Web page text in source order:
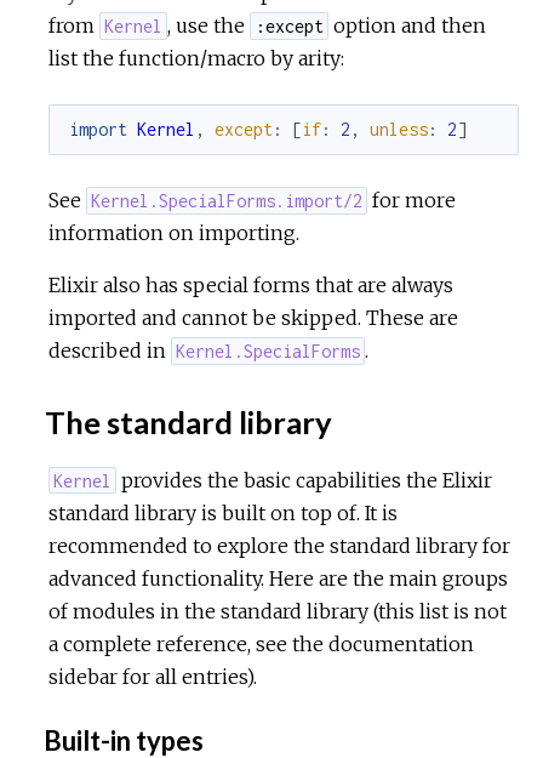
from Kernel , use the :except option and then
list the function/macro by arity:
import Kernel , except: [if: 2 , unless: 2]
See Kernel.SpecialForms.import/2 for more
information on importing.
Elixir also has special forms that are always
imported and cannot be skipped. These are
described in Kernel.SpecialForms .
The standard library
Kernel
provides the basic capabilities the Elixir
standard library is built on top of. It is
recommended to explore the standard library for
advanced functionality. Here are the main groups
of modules in the standard library (this list is not
a complete reference, see the documentation
sidebar for all entries).
Built-in types